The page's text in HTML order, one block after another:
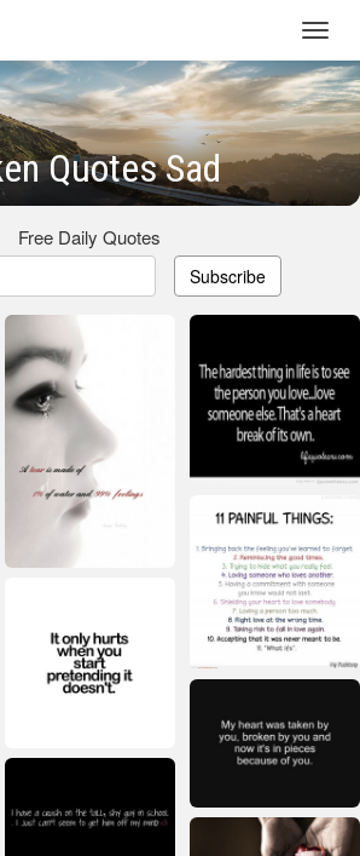
Quotes Sad
Free Daily Quotes
Subscribe